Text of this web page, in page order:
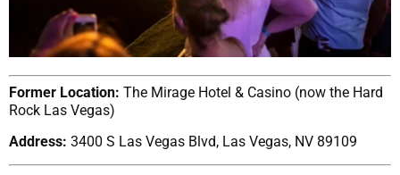
Former Location: The Mirage Hotel & Casino (now the Hard
Rock Las Vegas)
Address: 3400 S Las Vegas Blvd, Las Vegas, NV 89109